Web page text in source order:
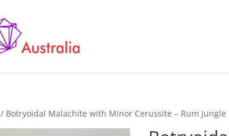
/ Botryoidal Malachite with Minor Cerussite – Rum Jungle